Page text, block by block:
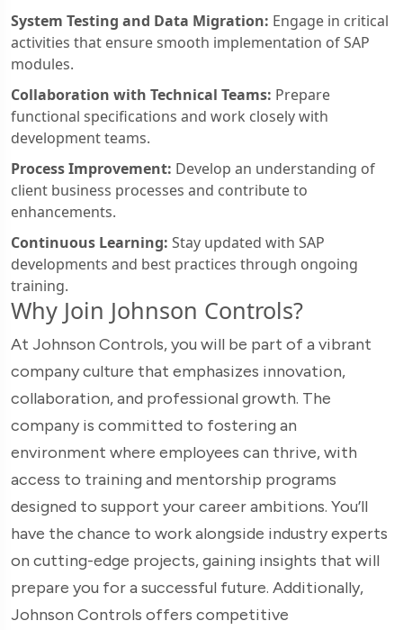
System Testing and Data Migration: Engage in critical
activities that ensure smooth implementation of SAP
modules.
Collaboration with Technical Teams: Prepare
functional specifications and work closely with
development teams.
Process Improvement: Develop an understanding of
client business processes and contribute to
enhancements.
Continuous Learning: Stay updated with SAP
developments and best practices through ongoing
training.
Why Join Johnson Controls?
At Johnson Controls, you will be part of a vibrant
company culture that emphasizes innovation,
collaboration, and professional growth. The
company is committed to fostering an
environment where employees can thrive, with
access to training and mentorship programs
designed to support your career ambitions. You’ll
have the chance to work alongside industry experts
on cutting-edge projects, gaining insights that will
prepare you for a successful future. Additionally,
Johnson Controls offers competitive